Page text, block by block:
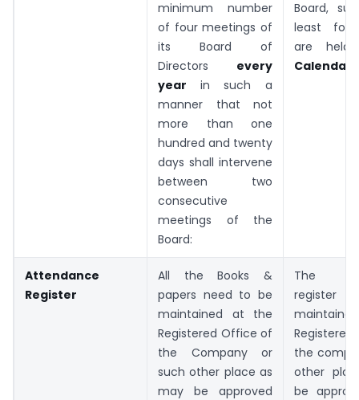
minimum number
of four meetings of
its Board of
Directors every
year in such a
manner that not
more than one
hundred and twenty
days shall intervene
between two
consecutive
meetings of the
Board:
Board,
least four
are
Calendar
Attendance
Register
All the Books &
papers need to be
maintained at the
Registered Office of
the Company or
such other place as
may be approved
The
register
the
other
be